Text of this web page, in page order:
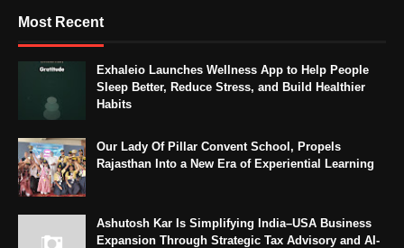
Most Recent
Exhaleio Launches Wellness App to Help People
Sleep Better, Reduce Stress, and Build Healthier
Habits
Our Lady Of Pillar Convent School, Propels
Rajasthan Into a New Era of Experiential Learning
Ashutosh Kar Is Simplifying India–USA Business
Expansion Through Strategic Tax Advisory and AI-